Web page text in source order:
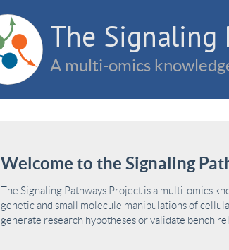
The Signaling
A multi-omics
Welcome to the Signaling
The Signaling Pathways Project is a multi-omics
genetic and small molecule manipulations of
generate research hypotheses or validate bench